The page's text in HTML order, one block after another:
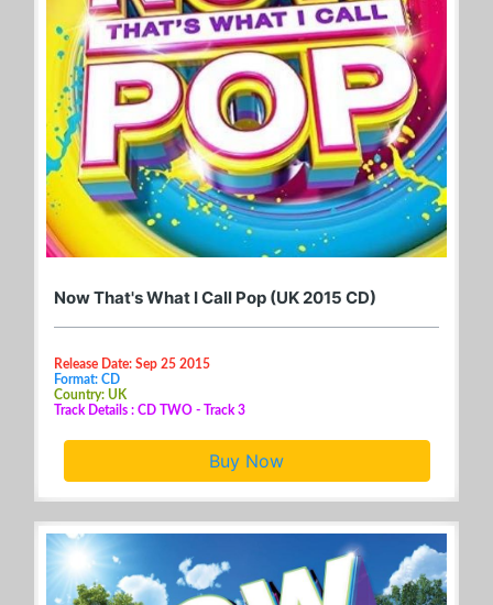
Now That's What I Call Pop (UK 2015 CD)
Release Date: Sep 25 2015
Format: CD
Country: UK
Track Details : CD TWO - Track 3
Buy Now